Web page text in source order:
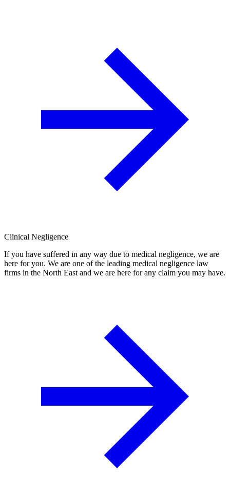
Clinical Negligence
If you have suffered in any way due to medical negligence, we are
here for you. We are one of the leading medical negligence law
firms in the North East and we are here for any claim you may have.